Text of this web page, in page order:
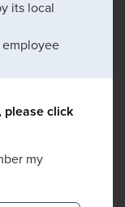
its local
please click
my